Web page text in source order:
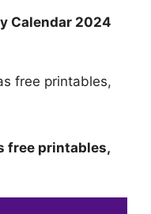
Calendar 2024
free printables,